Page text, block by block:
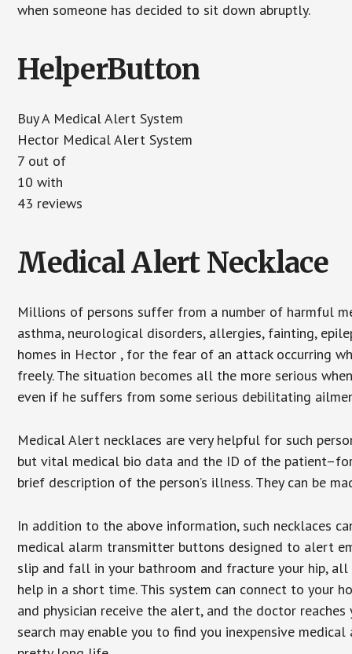
when someone has decided to sit down abruptly.
HelperButton
Buy A Medical Alert System
Hector Medical Alert System
7 out of
10 with
43 reviews
Medical Alert Necklace
Millions of persons suffer from a number of harmful
asthma, neurological disorders, allergies, fainting,
homes in Hector , for the fear of an attack occurring
freely. The situation becomes all the more serious
even if he suffers from some serious debilitating
Medical Alert necklaces are very helpful for such
but vital medical bio data and the ID of the
brief description of the person’s illness. They can be
In addition to the above information, such necklaces
medical alarm transmitter buttons designed to alert
slip and fall in your bathroom and fracture your hip,
help in a short time. This system can connect to your
and physician receive the alert, and the doctor
search may enable you to find you inexpensive